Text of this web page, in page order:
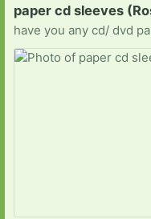
Request:
paper cd sleeves
have you any cd/ dvd